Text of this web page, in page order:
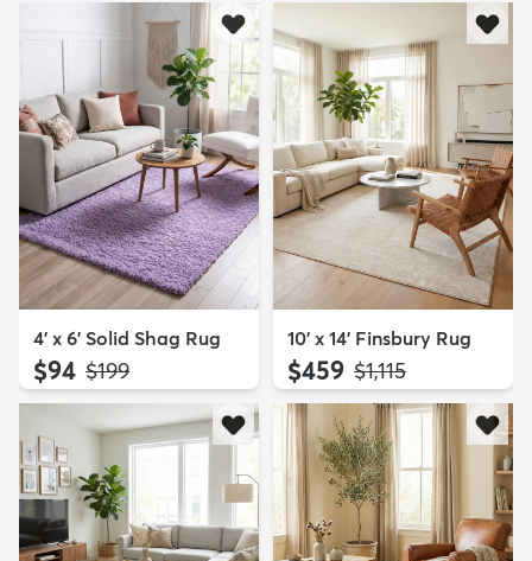
4' x 6' Solid Shag Rug
$94 MSRP:
$199
10' x 14' Finsbury Rug
$459 MSRP:
$1,115